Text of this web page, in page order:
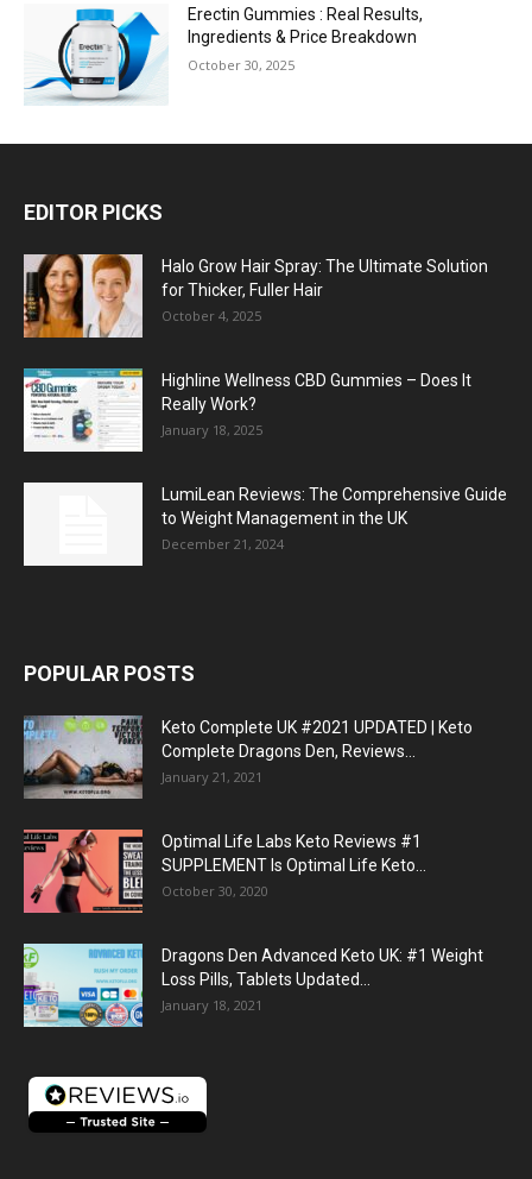
Erectin Gummies : Real Results,
Ingredients & Price Breakdown
October 30, 2025
EDITOR PICKS
Halo Grow Hair Spray: The Ultimate Solution
for Thicker, Fuller Hair
October 4, 2025
Highline Wellness CBD Gummies – Does It
Really Work?
January 18, 2025
LumiLean Reviews: The Comprehensive Guide
to Weight Management in the UK
December 21, 2024
POPULAR POSTS
Keto Complete UK #2021 UPDATED | Keto
Complete Dragons Den, Reviews...
January 21, 2021
Optimal Life Labs Keto Reviews #1
SUPPLEMENT Is Optimal Life Keto...
October 30, 2020
Dragons Den Advanced Keto UK: #1 Weight
Loss Pills, Tablets Updated...
January 18, 2021